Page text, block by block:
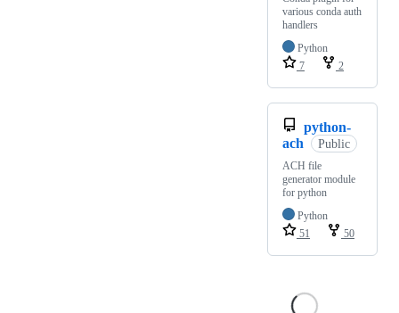
various conda auth
handlers
Python
7
2
python-
ach
Public
ACH file
generator module
for python
Python
51
50